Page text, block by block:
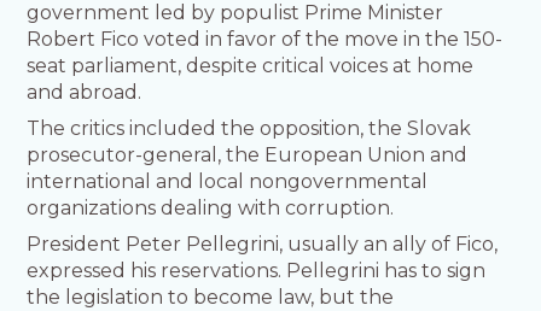
government led by populist Prime Minister
Robert Fico voted in favor of the move in the 150-
seat parliament, despite critical voices at home
and abroad.
The critics included the opposition, the Slovak
prosecutor-general, the European Union and
international and local nongovernmental
organizations dealing with corruption.
President Peter Pellegrini, usually an ally of Fico,
expressed his reservations. Pellegrini has to sign
the legislation to become law, but the